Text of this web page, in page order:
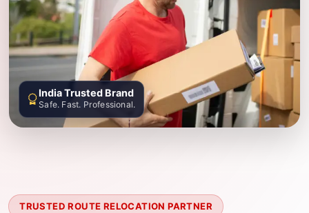
TRUSTED ROUTE RELOCATION PARTNER
India Trusted Brand
Safe. Fast. Professional.